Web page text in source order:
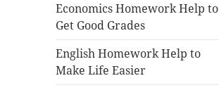
Economics Homework Help to
Get Good Grades
English Homework Help to
Make Life Easier